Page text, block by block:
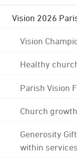
Vision 2026
Vision
Healthy
Parish Vision
Church
Generosity
within services